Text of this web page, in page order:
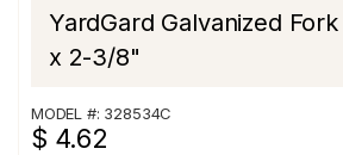
YardGard Galvanized
x 2-3/8"
MODEL #: 328534C
$ 4.62